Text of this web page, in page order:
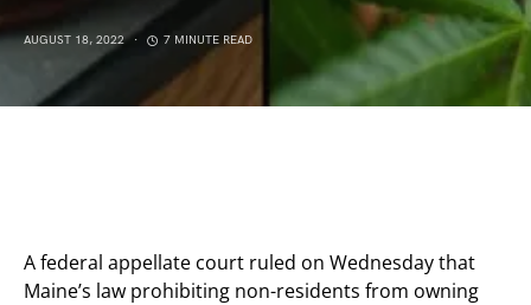
AUGUST 18, 2022 7 MINUTE READ
A federal appellate court ruled on Wednesday that
Maine’s law prohibiting non-residents from owning